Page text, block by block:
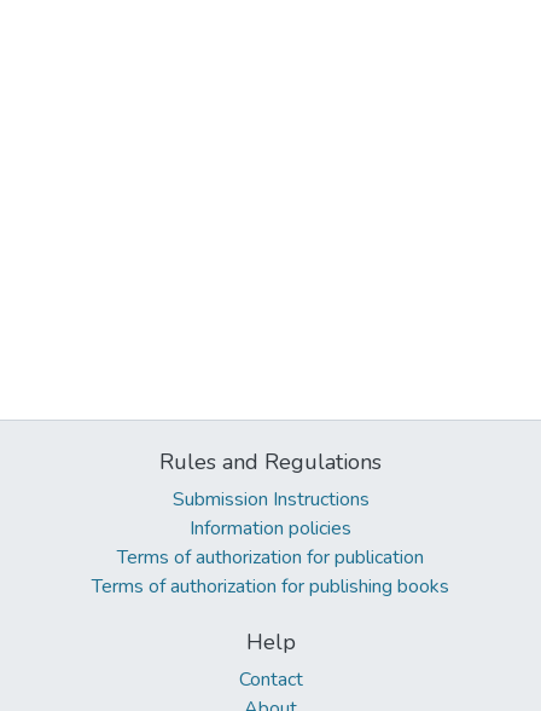
Rules and Regulations
Submission Instructions
Information policies
Terms of authorization for publication
Terms of authorization for publishing books
Help
Contact